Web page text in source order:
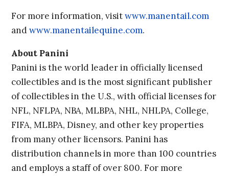
For more information, visitwww.manentail.com
andwww.manentailequine.com.
About Panini
Panini is the world leader in officially licensed
collectibles and is the most significant publisher
of collectibles in the U.S., with official licenses for
NFL, NFLPA, NBA, MLBPA, NHL, NHLPA, College,
FIFA, MLBPA, Disney, and other key properties
from many other licensors. Panini has
distribution channels in more than 100 countries
and employs a staff of over 800. For more